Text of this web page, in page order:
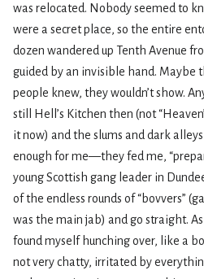
was relocated. Nobody seemed to
were a secret place, so the entire
dozen wandered up Tenth Avenue
guided by an invisible hand. Maybe
people knew, they wouldn’t show.
still Hell’s Kitchen then (not
it now) and the slums and dark
enough for me—they fed me,
young Scottish gang leader in
of the endless rounds of “bovvers”
was the main jab) and go straight. As
found myself hunching over, like a
not very chatty, irritated by